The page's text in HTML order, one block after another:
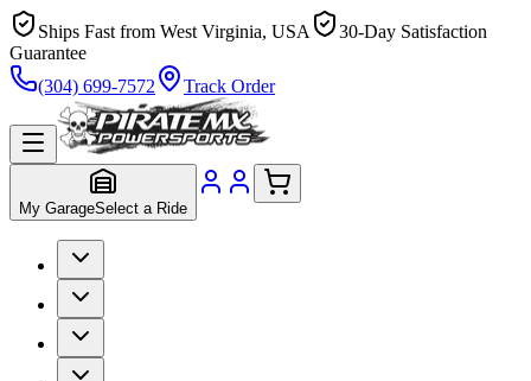
Ships Fast from West Virginia, USA
30-Day Satisfaction
Guarantee
(304) 699-7572
Track Order
My GarageSelect a Ride